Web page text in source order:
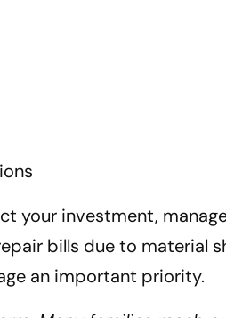
your investment,
bills due to material
an important priority.